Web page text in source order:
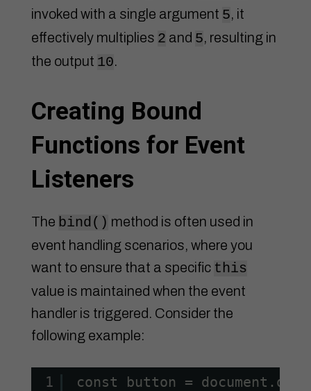
invoked with a single argument 5, it
effectively multiplies 2 and 5, resulting in
the output 10.
Creating Bound
Functions for Event
Listeners
The bind() method is often used in
event handling scenarios, where you
want to ensure that a specific this
value is maintained when the event
handler is triggered. Consider the
following example:
1
const button =